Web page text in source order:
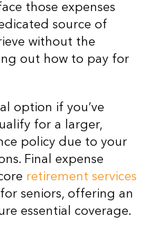
those expenses
source of
without the
out how to pay for
option if you’ve
for a larger,
policy due to your
Final expense
retirement services
seniors, offering an
essential coverage.